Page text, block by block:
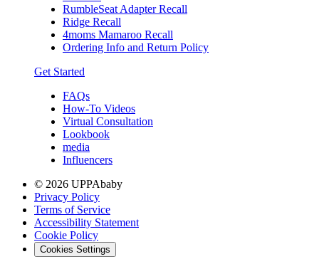
RumbleSeat Adapter Recall
Ridge Recall
4moms Mamaroo Recall
Ordering Info and Return Policy
Get Started
FAQs
How-To Videos
Virtual Consultation
Lookbook
media
Influencers
© 2026 UPPAbaby
Privacy Policy
Terms of Service
Accessibility Statement
Cookie Policy
Cookies Settings